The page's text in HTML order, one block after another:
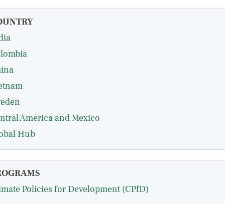
America and Mexico
Hub
Policies for Development (CPfD)